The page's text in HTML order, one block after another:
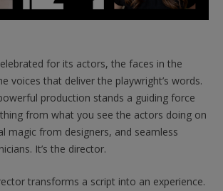
for its actors, the faces in the
voices that deliver the playwright’s words.
production stands a guiding force
from what you see the actors doing on
magic from designers, and seamless
It’s the director.
transforms a script into an experience.